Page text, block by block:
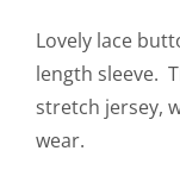
Lovely lace
length sleeve.
stretch jersey,
wear.